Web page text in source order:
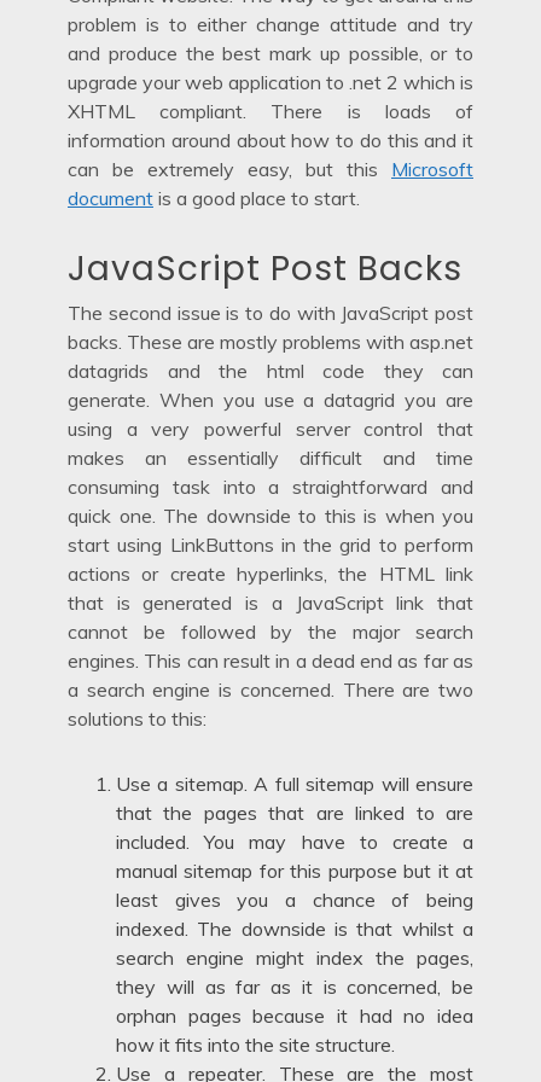
problem is to either change attitude and try
and produce the best mark up possible, or to
upgrade your web application to .net 2 which is
XHTML compliant. There is loads of
information around about how to do this and it
can be extremely easy, but this Microsoft
document is a good place to start.
JavaScript Post Backs
The second issue is to do with JavaScript post
backs. These are mostly problems with asp.net
datagrids and the html code they can
generate. When you use a datagrid you are
using a very powerful server control that
makes an essentially difficult and time
consuming task into a straightforward and
quick one. The downside to this is when you
start using LinkButtons in the grid to perform
actions or create hyperlinks, the HTML link
that is generated is a JavaScript link that
cannot be followed by the major search
engines. This can result in a dead end as far as
a search engine is concerned. There are two
solutions to this:
Use a sitemap. A full sitemap will ensure
that the pages that are linked to are
included. You may have to create a
manual sitemap for this purpose but it at
least gives you a chance of being
indexed. The downside is that whilst a
search engine might index the pages,
they will as far as it is concerned, be
orphan pages because it had no idea
how it fits into the site structure.
Use a repeater. These are the most